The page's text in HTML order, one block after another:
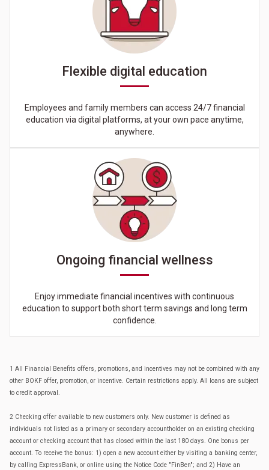
Flexible digital education
Employees and family members can access 24/7 financial
education via digital platforms, at your own pace anytime,
anywhere.
Ongoing financial wellness
Enjoy immediate financial incentives with continuous
education to support both short term savings and long term
confidence.
1 All Financial Benefits offers, promotions, and incentives may not be combined with any
other BOKF offer, promotion, or incentive. Certain restrictions apply. All loans are subject
to credit approval.
2 Checking offer available to new customers only. New customer is defined as
individuals not listed as a primary or secondary accountholder on an existing checking
account or checking account that has closed within the last 180 days. One bonus per
account. To receive the bonus: 1) open a new account either by visiting a banking center,
by calling ExpressBank, or online using the Notice Code "FinBen"; and 2) Have an